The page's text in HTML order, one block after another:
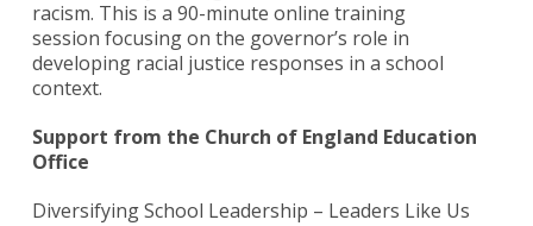
racism. This is a 90-minute online training
session focusing on the governor’s role in
developing racial justice responses in a school
context.
Support from the Church of England Education
Office
Diversifying School Leadership – Leaders Like Us